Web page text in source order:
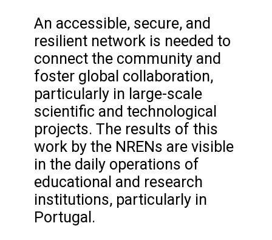
An accessible, secure, and
resilient network is needed to
connect the community and
foster global collaboration,
particularly in large-scale
scientific and technological
projects. The results of this
work by the NRENs are visible
in the daily operations of
educational and research
institutions, particularly in
Portugal.